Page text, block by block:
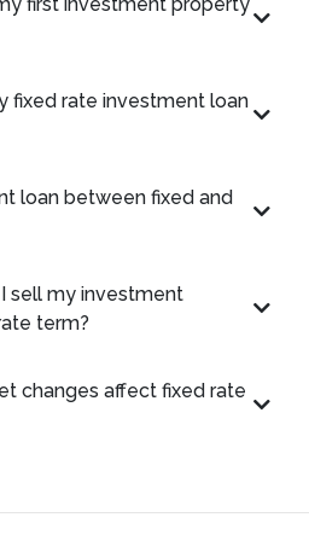
fixed rate investment loan
loan between fixed and
sell my investment
term?
changes affect fixed rate